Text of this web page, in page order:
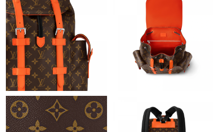
Just Sold: Frank from Philadelphia on Jun 28, 2026 at 8:13 PM.
Just Sold: Zane from San Francisco on Jun 20, 2026 at 4:30 PM.
Just Sold: Chris from Kansas City on Jun 26, 2026 at 5:28 PM.
AM.
Just Sold: Hannah from Portland on Jul 15, 2026 at 6:03 PM.